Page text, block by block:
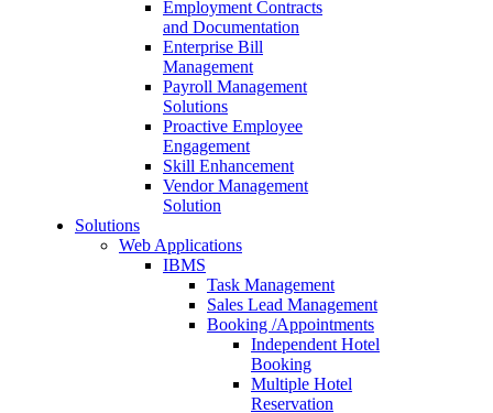
Employment Contracts
and Documentation
Enterprise Bill
Management
Payroll Management
Solutions
Proactive Employee
Engagement
Skill Enhancement
Vendor Management
Solution
Solutions
Web Applications
IBMS
Task Management
Sales Lead Management
Booking /Appointments
Independent Hotel
Booking
Multiple Hotel
Reservation